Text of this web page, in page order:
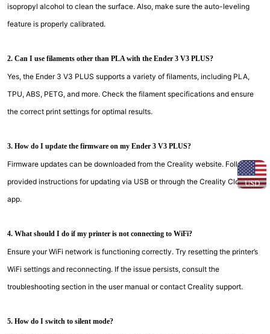
USD
isopropyl alcohol to clean the surface. Also, make sure the auto-leveling
feature is properly calibrated.
2. Can I use filaments other than PLA with the Ender 3 V3 PLUS?
Yes, the Ender 3 V3 PLUS supports a variety of filaments, including PLA,
TPU, ABS, PETG, and more. Check the filament specifications and ensure
the correct print settings for optimal results.
3. How do I update the firmware on my Ender 3 V3 PLUS?
Firmware updates can be downloaded from the Creality website. Follow the
provided instructions for updating via USB or through the Creality Cloud
app.
4. What should I do if my printer is not connecting to WiFi?
Ensure your WiFi network is functioning correctly. Try resetting the printer’s
WiFi settings and reconnecting. If the issue persists, consult the
troubleshooting section in the user manual or contact Creality support.
5. How do I switch to silent mode?